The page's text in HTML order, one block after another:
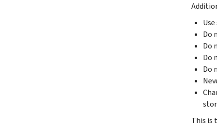
Do
Do
Do
Do
This is